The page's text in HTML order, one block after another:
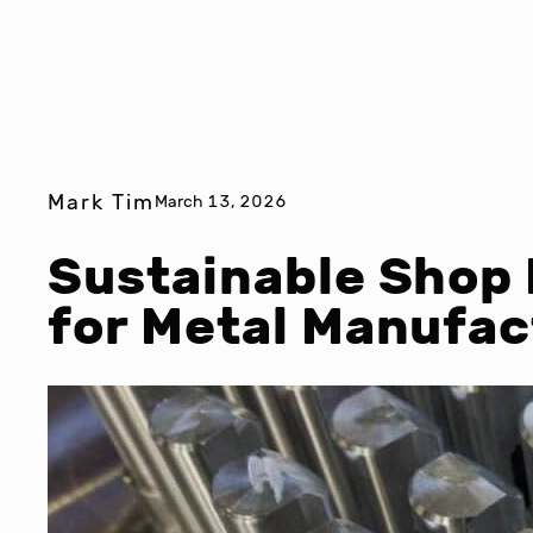
Mark Tim March 13, 2026
Sustainable
for Metal